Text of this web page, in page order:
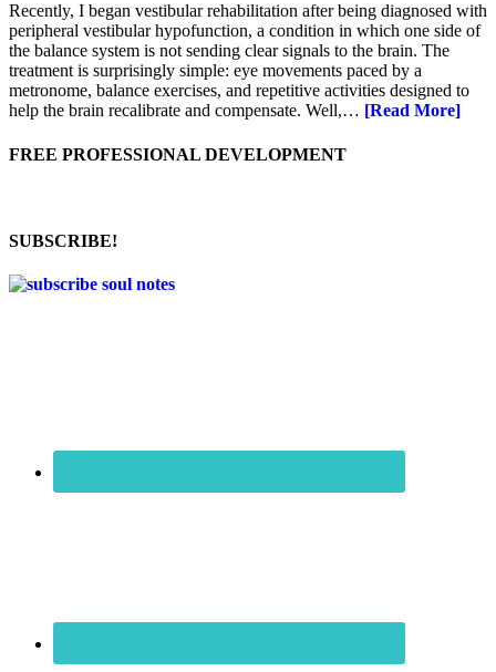
Recently, I began vestibular rehabilitation after being diagnosed with
peripheral vestibular hypofunction, a condition in which one side of
the balance system is not sending clear signals to the brain. The
treatment is surprisingly simple: eye movements paced by a
metronome, balance exercises, and repetitive activities designed to
help the brain recalibrate and compensate. Well,… [Read More]
FREE PROFESSIONAL DEVELOPMENT
SUBSCRIBE!